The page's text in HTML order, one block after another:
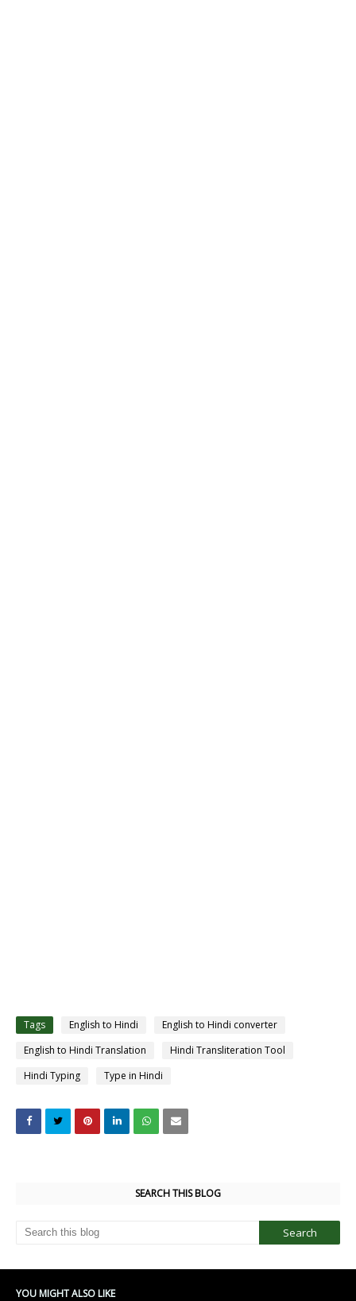
Tags English to Hindi
English to Hindi converter
English to Hindi Translation
Hindi Transliteration Tool
Hindi Typing
Type in Hindi
SEARCH THIS BLOG
YOU MIGHT ALSO LIKE